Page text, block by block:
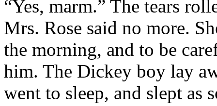
“Yes, marm.” The tears
Mrs. Rose said no more.
the morning, and to be
him. The Dickey boy lay
went to sleep, and slept as